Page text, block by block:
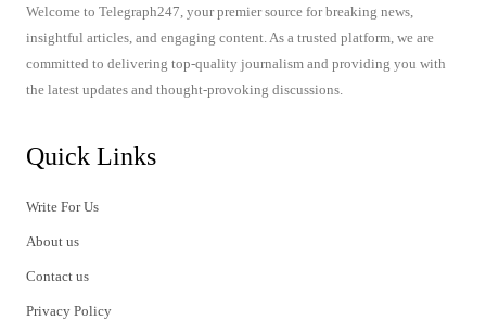
Welcome to Telegraph247, your premier source for breaking news,
insightful articles, and engaging content. As a trusted platform, we are
committed to delivering top-quality journalism and providing you with
the latest updates and thought-provoking discussions.
Quick Links
Write For Us
About us
Contact us
Privacy Policy